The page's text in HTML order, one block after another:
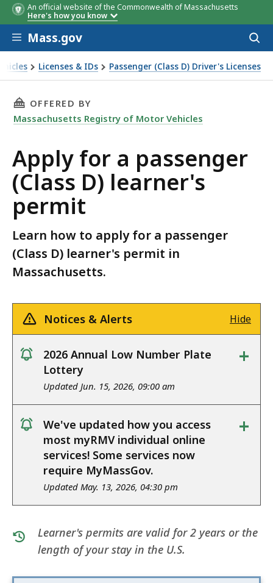
An official website of the Commonwealth of Massachusetts
Here's how you know
Skip to main content
Mass.gov
Licenses & IDs Passenger (Class D) Driver's Licenses
permit
THIS PAGE, APPLY FOR A PASSENGER (CLASS
OFFERED BY
Massachusetts Registry of Motor Vehicles
Apply for a passenger
(Class D) learner's
permit
Learn how to apply for a passenger
(Class D) learner's permit in
Massachusetts.
Notices & Alerts Hide
notice
2026 Annual Low Number Plate
Lottery
Updated Jun. 15, 2026, 09:00 am
+
notice
We've updated how you access
most myRMV individual online
services! Some services now
require MyMassGov.
Updated May. 13, 2026, 04:30 pm
+
Learner's permits are valid for 2 years or the
length of your stay in the U.S.